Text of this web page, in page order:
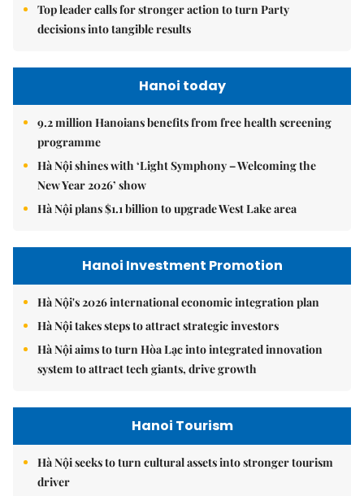
Top leader calls for stronger action to turn Party
decisions into tangible results
Hanoi today
9.2 million Hanoians benefits from free health screening
programme
Hà Nội shines with ‘Light Symphony – Welcoming the
New Year 2026’ show
Hà Nội plans $1.1 billion to upgrade West Lake area
Hanoi Investment Promotion
Hà Nội's 2026 international economic integration plan
Hà Nội takes steps to attract strategic investors
Hà Nội aims to turn Hòa Lạc into integrated innovation
system to attract tech giants, drive growth
Hanoi Tourism
Hà Nội seeks to turn cultural assets into stronger tourism
driver